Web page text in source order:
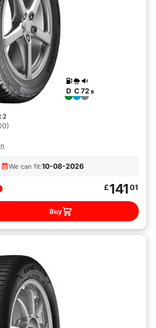
D C72 B
2
We can fit:10-08-2026
£141 01
Buy